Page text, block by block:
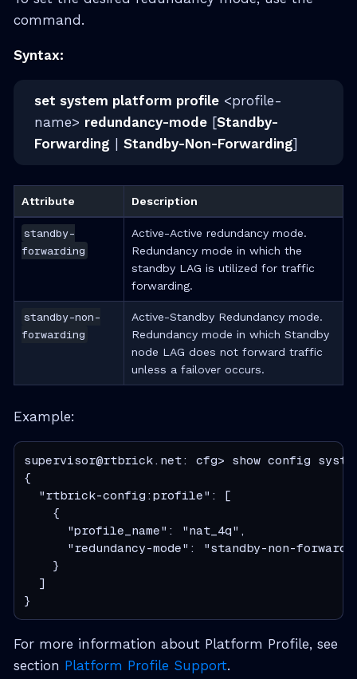
command.
Syntax:
set system platform profile<profile-
name> redundancy-mode[Standby-
Forwarding | Standby-Non-Forwarding]
Attribute Description
standby-
forwarding
Active-Active redundancy mode.
Redundancy mode in which the
standby LAG is utilized for traffic
forwarding.
standby-non-
forwarding
Active-Standby Redundancy mode.
Redundancy mode in which Standby
node LAG does not forward traffic
unless a failover occurs.
Example:
supervisor@rtbrick.net: cfg> show config
{
  "rtbrick-config:profile": [
    {
      "profile_name": "nat_4q",
"redundancy-mode": "standby-non-
    }
  ]
}
For more information about Platform Profile, see
section Platform Profile Support.